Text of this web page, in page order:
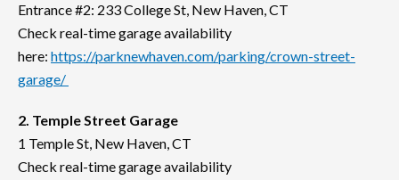
Entrance #2: 233 College St, New Haven, CT
Check real-time garage availability
here: https://parknewhaven.com/parking/crown-street-
garage/
2. Temple Street Garage
1 Temple St, New Haven, CT
Check real-time garage availability